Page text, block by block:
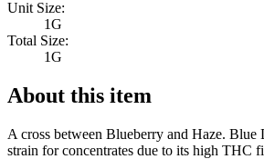
Unit Size:
1G
Total Size:
1G
About this item
A cross between Blueberry and Haze. Blue
strain for concentrates due to its high THC